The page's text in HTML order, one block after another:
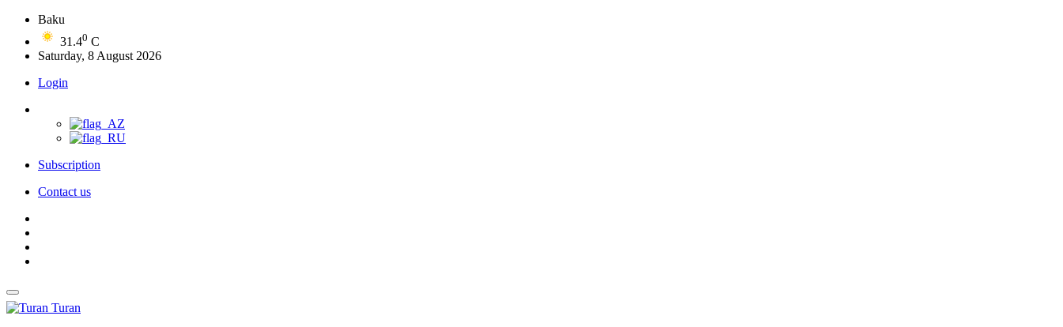
Baku
31.40 C
Saturday, 8 August 2026
Login
Subscription
Contact us
Turan